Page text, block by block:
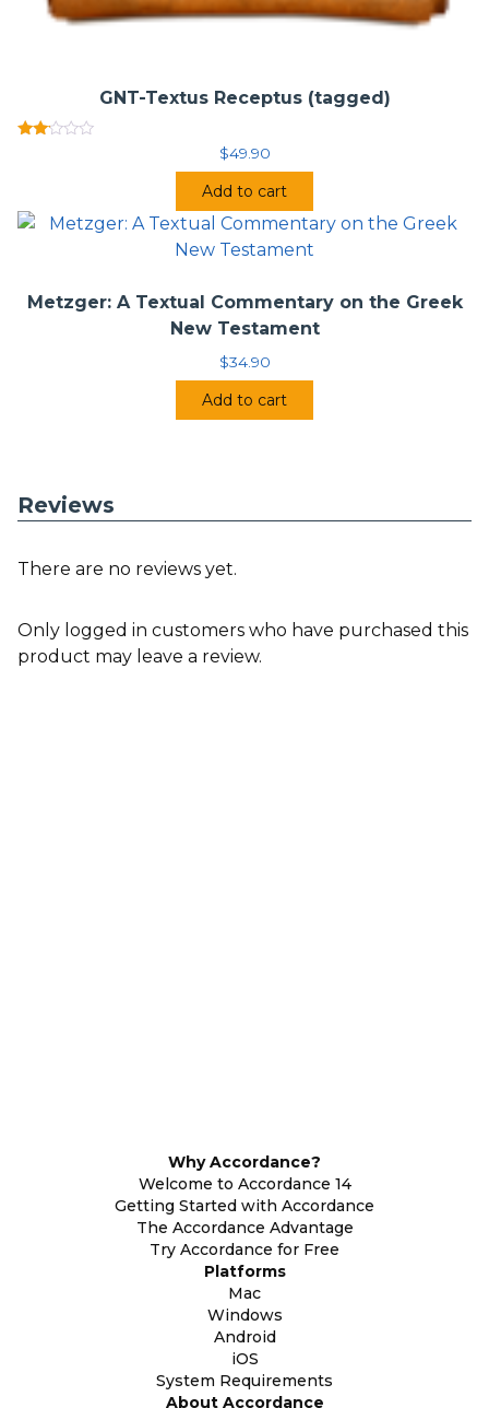
GNT-Textus Receptus (tagged)
$49.90
Add to cart
Metzger: A Textual Commentary on the Greek
New Testament
$34.90
Add to cart
Reviews
There are no reviews yet.
Only logged in customers who have purchased this
product may leave a review.
Why Accordance?
Welcome to Accordance 14
Getting Started with Accordance
The Accordance Advantage
Try Accordance for Free
Platforms
Mac
Windows
Android
iOS
System Requirements
About Accordance